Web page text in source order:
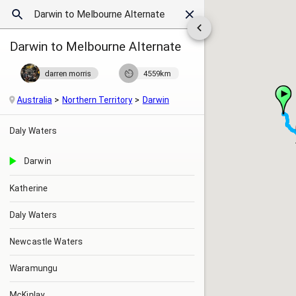
Darwin to Melbourne Alternate
darren morris 4559km
Australia Northern Territory Darwin
Daly Waters
Darwin
Katherine
Daly Waters
Newcastle Waters
Waramungu